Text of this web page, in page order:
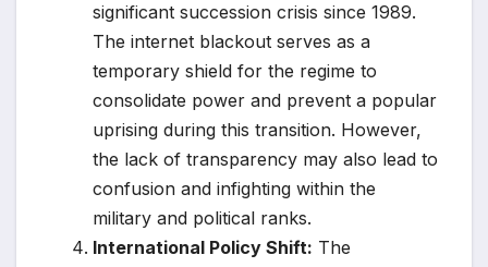
significant succession crisis since 1989.
The internet blackout serves as a
temporary shield for the regime to
consolidate power and prevent a popular
uprising during this transition. However,
the lack of transparency may also lead to
confusion and infighting within the
military and political ranks.
International Policy Shift: The